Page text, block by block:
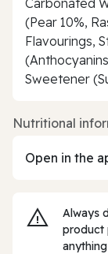
(Pear 10%,
Flavourings,
Sweetener
Nutritional
Open in the
Always
product